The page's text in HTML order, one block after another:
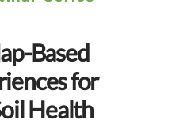
Based
for
Health